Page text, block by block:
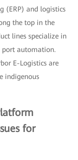
(ERP) and logistics
the top in the
lines specialize in
port automation.
E-Logistics are
indigenous
for